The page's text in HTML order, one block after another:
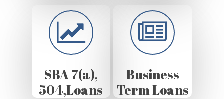
SBA 7(a),
504,Loans
Business
Term Loans